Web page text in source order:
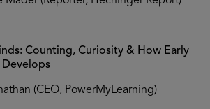
Counting, Curiosity & How Early
Develops
(CEO, PowerMyLearning)